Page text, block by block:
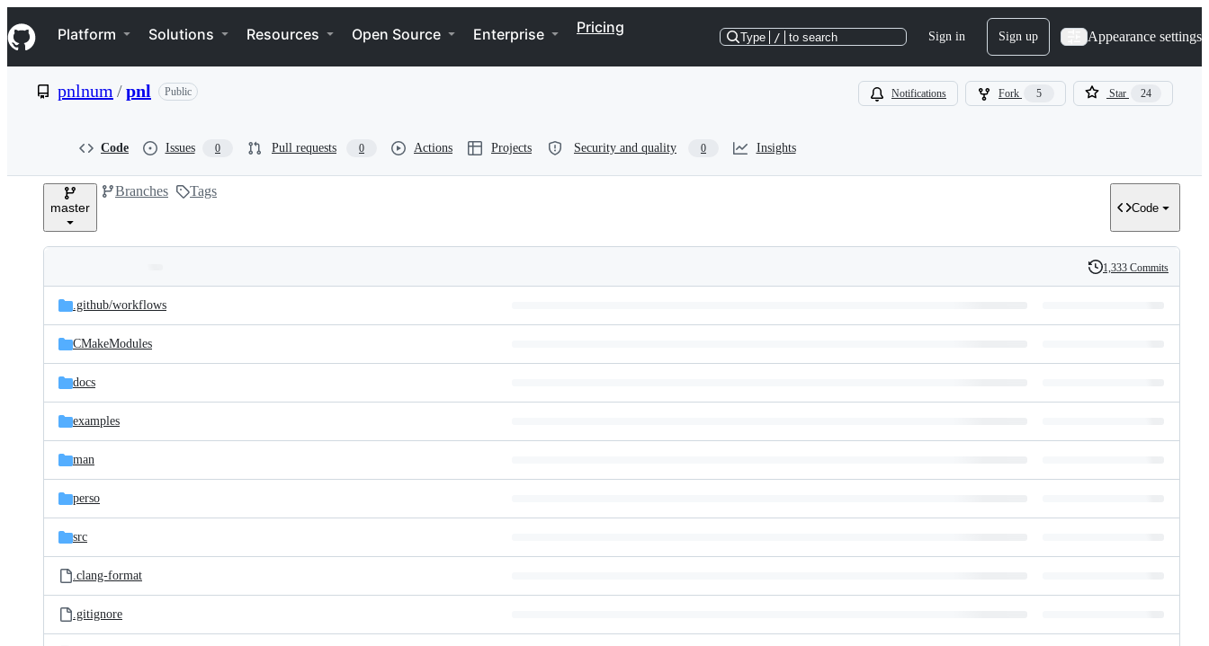
k
i
p
e
Navigation Menu
Platform Solutions Resources Open Source Enterprise Pricing
Type / to search Sign in Sign up Appearance settings
pnlnum /pnl Public Notifications Fork 5 Star 24
Code Issues 0 Pull requests 0 Actions Projects Security and quality 0 Insights
master
Branches Tags
Code
and
files
Latest
commit
History
1,333 Commits
.github/workflows
CMakeModules
docs
examples
man
perso
src
.clang-format
.gitignore